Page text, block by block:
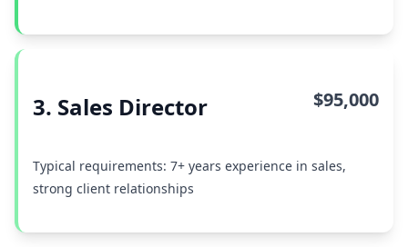
3. Sales Director $95,000
Typical requirements: 7+ years experience in sales,
strong client relationships